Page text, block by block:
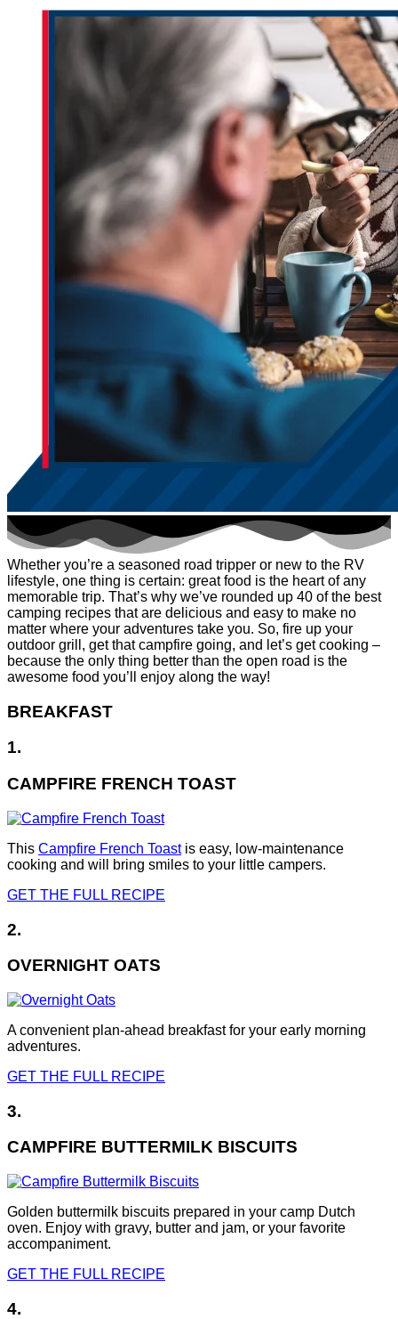
Whether you’re a seasoned road tripper or new to the RV
lifestyle, one thing is certain: great food is the heart of any
memorable trip. That’s why we’ve rounded up 40 of the best
camping recipes that are delicious and easy to make no
matter where your adventures take you. So, fire up your
outdoor grill, get that campfire going, and let’s get cooking –
because the only thing better than the open road is the
awesome food you’ll enjoy along the way!
BREAKFAST
1.
CAMPFIRE FRENCH TOAST
This Campfire French Toastis easy, low-maintenance
cooking and will bring smiles to your little campers.
GET THE FULL RECIPE
2.
OVERNIGHT OATS
A convenient plan-ahead breakfast for your early morning
adventures.
GET THE FULL RECIPE
3.
CAMPFIRE BUTTERMILK BISCUITS
Golden buttermilk biscuits prepared in your camp Dutch
oven. Enjoy with gravy, butter and jam, or your favorite
accompaniment.
GET THE FULL RECIPE
4.